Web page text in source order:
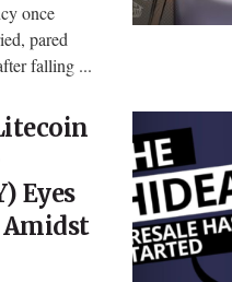
once
pared
falling ...
Eyes
Amidst